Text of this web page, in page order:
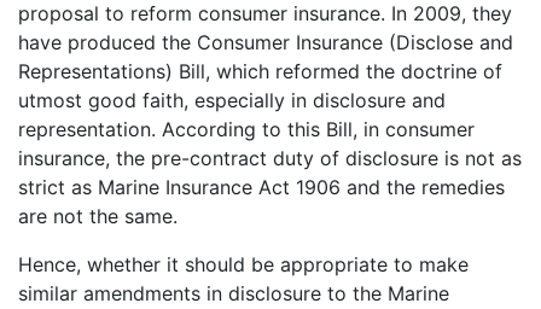
proposal to reform consumer insurance. In 2009, they
have produced the Consumer Insurance (Disclose and
Representations) Bill, which reformed the doctrine of
utmost good faith, especially in disclosure and
representation. According to this Bill, in consumer
insurance, the pre-contract duty of disclosure is not as
strict as Marine Insurance Act 1906 and the remedies
are not the same.
Hence, whether it should be appropriate to make
similar amendments in disclosure to the Marine